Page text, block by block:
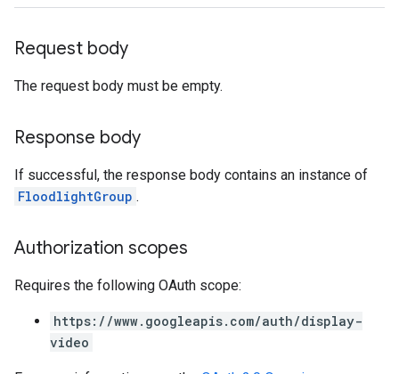
Request body
The request body must be empty.
Response body
If successful, the response body contains an instance of
FloodlightGroup .
Authorization scopes
Requires the following OAuth scope:
https://www.googleapis.com/auth/display-
video